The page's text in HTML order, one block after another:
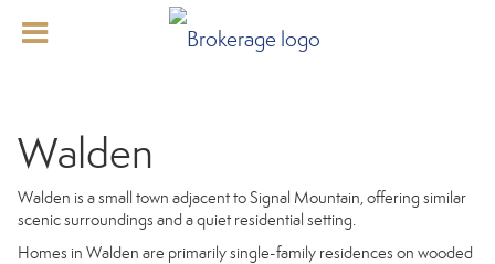
Walden
Walden is a small town adjacent to Signal Mountain, offering similar
scenic surroundings and a quiet residential setting.
Homes in Walden are primarily single-family residences on wooded